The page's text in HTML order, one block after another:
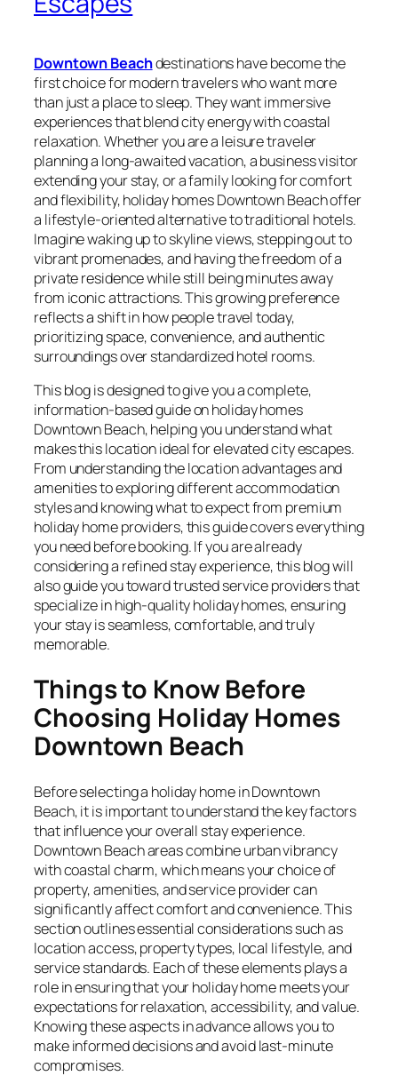
Downtown Beachdestinations have become the
first choice for modern travelers who want more
than just a place to sleep. They want immersive
experiences that blend city energy with coastal
relaxation. Whether you are a leisure traveler
planning a long-awaited vacation, a business visitor
extending your stay, or a family looking for comfort
and flexibility, holiday homes Downtown Beach offer
a lifestyle-oriented alternative to traditional hotels.
Imagine waking up to skyline views, stepping out to
vibrant promenades, and having the freedom of a
private residence while still being minutes away
from iconic attractions. This growing preference
reflects a shift in how people travel today,
prioritizing space, convenience, and authentic
surroundings over standardized hotel rooms.
This blog is designed to give you a complete,
information-based guide on holiday homes
Downtown Beach, helping you understand what
makes this location ideal for elevated city escapes.
From understanding the location advantages and
amenities to exploring different accommodation
styles and knowing what to expect from premium
holiday home providers, this guide covers everything
you need before booking. If you are already
considering a refined stay experience, this blog will
also guide you toward trusted service providers that
specialize in high-quality holiday homes, ensuring
your stay is seamless, comfortable, and truly
memorable.
Things to Know Before
Choosing Holiday Homes
Downtown Beach
Before selecting a holiday home in Downtown
Beach, it is important to understand the key factors
that influence your overall stay experience.
Downtown Beach areas combine urban vibrancy
with coastal charm, which means your choice of
property, amenities, and service provider can
significantly affect comfort and convenience. This
section outlines essential considerations such as
location access, property types, local lifestyle, and
service standards. Each of these elements plays a
role in ensuring that your holiday home meets your
expectations for relaxation, accessibility, and value.
Knowing these aspects in advance allows you to
make informed decisions and avoid last-minute
compromises.